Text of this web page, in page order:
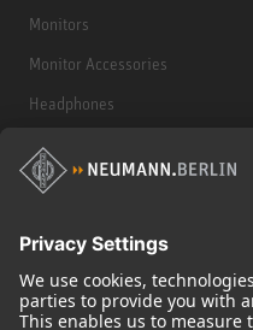
Monitors
Monitor Accessories
Headphones
Historical Products
Audio Interface